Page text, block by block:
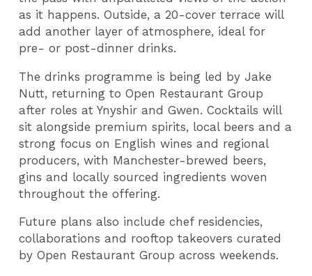
as it happens. Outside, a 20-cover terrace will
add another layer of atmosphere, ideal for
pre- or post-dinner drinks.
The drinks programme is being led by Jake
Nutt, returning to Open Restaurant Group
after roles at Ynyshir and Gwen. Cocktails will
sit alongside premium spirits, local beers and a
strong focus on English wines and regional
producers, with Manchester-brewed beers,
gins and locally sourced ingredients woven
throughout the offering.
Future plans also include chef residencies,
collaborations and rooftop takeovers curated
by Open Restaurant Group across weekends.